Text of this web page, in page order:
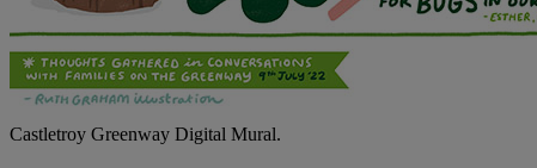
Castletroy Greenway Digital Mural.